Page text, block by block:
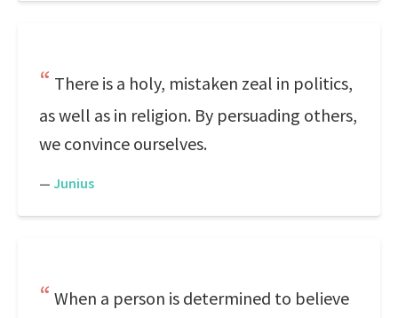
There is a holy, mistaken zeal in politics,
as well as in religion. By persuading others,
we convince ourselves.
— Junius
When a person is determined to believe